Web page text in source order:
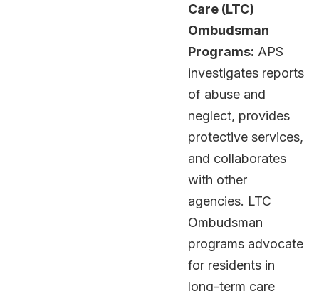
Care (LTC)
Ombudsman
Programs: APS
investigates reports
of abuse and
neglect, provides
protective services,
and collaborates
with other
agencies. LTC
Ombudsman
programs advocate
for residents in
long-term care